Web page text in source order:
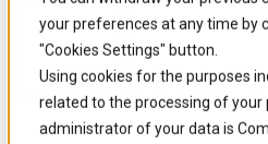
your preferences at any time by
"Cookies Settings" button.
Using cookies for the purposes
related to the processing of your
administrator of your data is
Skip to
main
content
Skip
to
search
Skip
to
footer
Home / About us / Events / Join